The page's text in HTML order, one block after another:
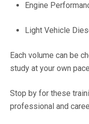
Engine
Light Vehicle
Each volume can be
study at your own
Stop by for these
professional and